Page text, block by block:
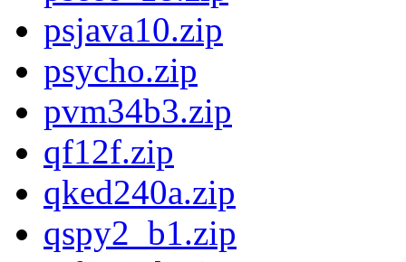
psjava10.zip
psycho.zip
pvm34b3.zip
qf12f.zip
qked240a.zip
qspy2_b1.zip